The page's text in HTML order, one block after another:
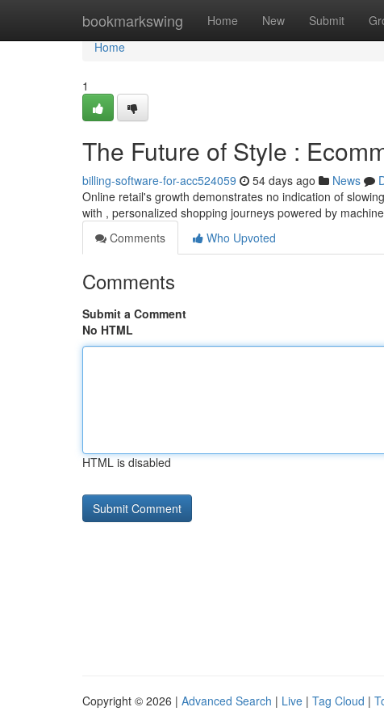
bookmarkswing Home New Submit
Home
Home
1
The Future of Style :
billing-software-for-acc524059 54 days ago News
Online retail's growth demonstrates no indication of
with , personalized shopping journeys powered by machine
Comments
Who Upvoted
Comments
Submit a Comment
No HTML
HTML is disabled
Copyright © 2026 | Advanced Search | Live | Tag Cloud |